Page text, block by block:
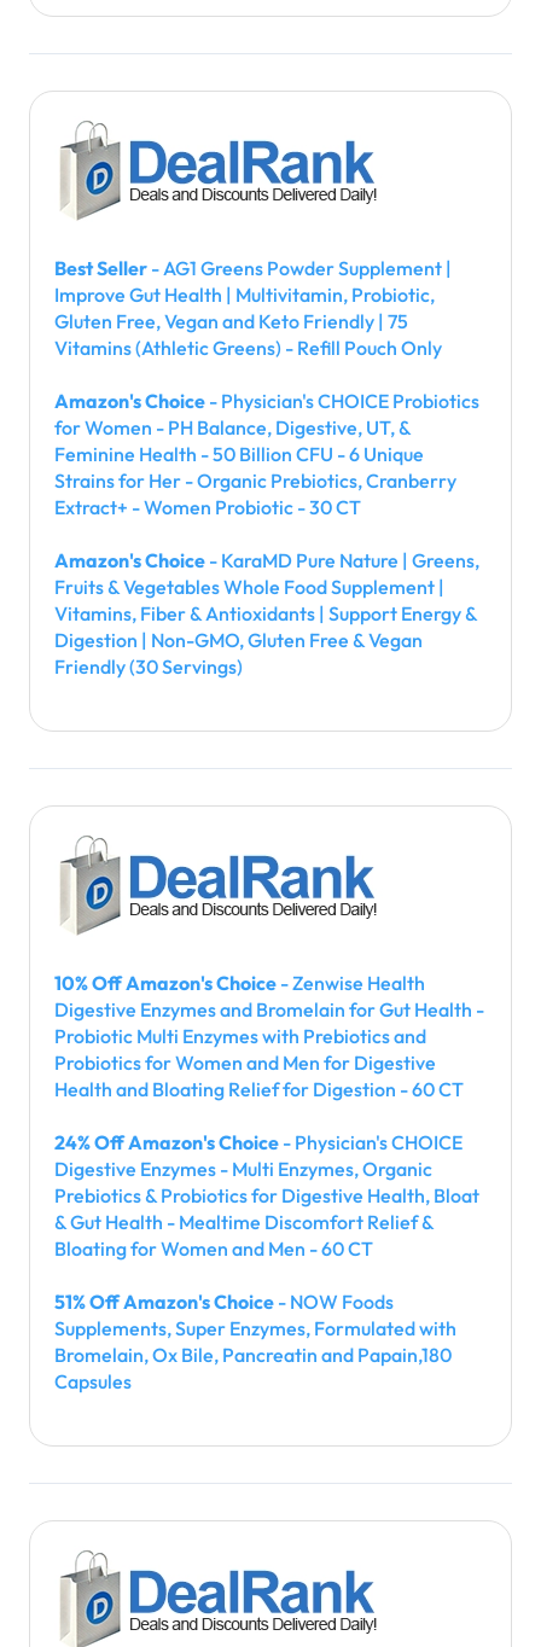
Best Seller - AG1 Greens Powder Supplement |
Improve Gut Health | Multivitamin, Probiotic,
Gluten Free, Vegan and Keto Friendly | 75
Vitamins (Athletic Greens) - Refill Pouch Only
Amazon's Choice - Physician's CHOICE Probiotics
for Women - PH Balance, Digestive, UT, &
Feminine Health - 50 Billion CFU - 6 Unique
Strains for Her - Organic Prebiotics, Cranberry
Extract+ - Women Probiotic - 30 CT
Amazon's Choice - KaraMD Pure Nature | Greens,
Fruits & Vegetables Whole Food Supplement |
Vitamins, Fiber & Antioxidants | Support Energy &
Digestion | Non-GMO, Gluten Free & Vegan
Friendly (30 Servings)
10% Off Amazon's Choice - Zenwise Health
Digestive Enzymes and Bromelain for Gut Health -
Probiotic Multi Enzymes with Prebiotics and
Probiotics for Women and Men for Digestive
Health and Bloating Relief for Digestion - 60 CT
24% Off Amazon's Choice - Physician's CHOICE
Digestive Enzymes - Multi Enzymes, Organic
Prebiotics & Probiotics for Digestive Health, Bloat
& Gut Health - Mealtime Discomfort Relief &
Bloating for Women and Men - 60 CT
51% Off Amazon's Choice - NOW Foods
Supplements, Super Enzymes, Formulated with
Bromelain, Ox Bile, Pancreatin and Papain,180
Capsules